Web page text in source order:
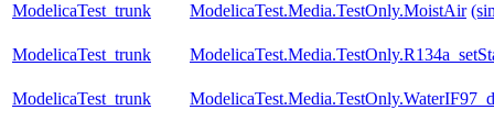
ModelicaTest_trunk ModelicaTest.Media.TestOnly.MoistAir
ModelicaTest_trunk
ModelicaTest_trunk